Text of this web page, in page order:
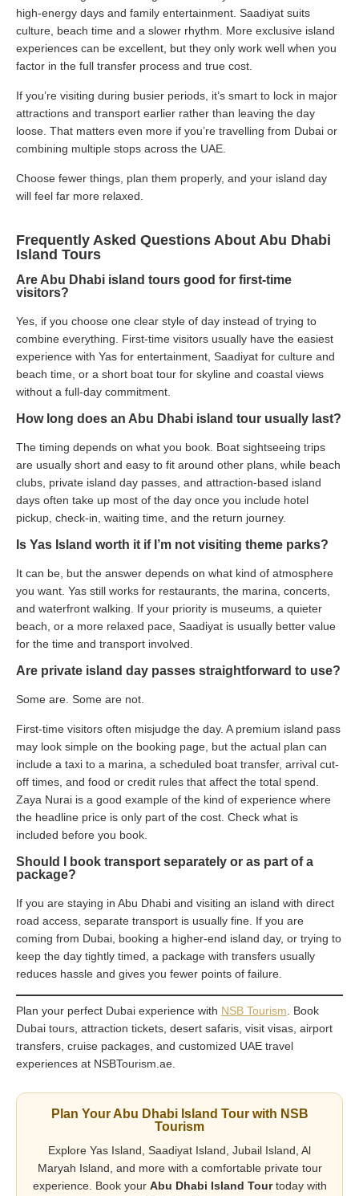
high-energy days and family entertainment. Saadiyat suits
culture, beach time and a slower rhythm. More exclusive island
experiences can be excellent, but they only work well when you
factor in the full transfer process and true cost.
If you’re visiting during busier periods, it’s smart to lock in major
attractions and transport earlier rather than leaving the day
loose. That matters even more if you’re travelling from Dubai or
combining multiple stops across the UAE.
Choose fewer things, plan them properly, and your island day
will feel far more relaxed.
Frequently Asked Questions About Abu Dhabi
Island Tours
Are Abu Dhabi island tours good for first-time
visitors?
Yes, if you choose one clear style of day instead of trying to
combine everything. First-time visitors usually have the easiest
experience with Yas for entertainment, Saadiyat for culture and
beach time, or a short boat tour for skyline and coastal views
without a full-day commitment.
How long does an Abu Dhabi island tour usually last?
The timing depends on what you book. Boat sightseeing trips
are usually short and easy to fit around other plans, while beach
clubs, private island day passes, and attraction-based island
days often take up most of the day once you include hotel
pickup, check-in, waiting time, and the return journey.
Is Yas Island worth it if I’m not visiting theme parks?
It can be, but the answer depends on what kind of atmosphere
you want. Yas still works for restaurants, the marina, concerts,
and waterfront walking. If your priority is museums, a quieter
beach, or a more relaxed pace, Saadiyat is usually better value
for the time and transport involved.
Are private island day passes straightforward to use?
Some are. Some are not.
First-time visitors often misjudge the day. A premium island pass
may look simple on the booking page, but the actual plan can
include a taxi to a marina, a scheduled boat transfer, arrival cut-
off times, and food or credit rules that affect the total spend.
Zaya Nurai is a good example of the kind of experience where
the headline price is only part of the cost. Check what is
included before you book.
Should I book transport separately or as part of a
package?
If you are staying in Abu Dhabi and visiting an island with direct
road access, separate transport is usually fine. If you are
coming from Dubai, booking a higher-end island day, or trying to
keep the day tightly timed, a package with transfers usually
reduces hassle and gives you fewer points of failure.
Plan your perfect Dubai experience with NSB Tourism. Book
Dubai tours, attraction tickets, desert safaris, visit visas, airport
transfers, cruise packages, and customized UAE travel
experiences at NSBTourism.ae.
Plan Your Abu Dhabi Island Tour with NSB
Tourism
Explore Yas Island, Saadiyat Island, Jubail Island, Al
Maryah Island, and more with a comfortable private tour
experience. Book your Abu Dhabi Island Tourtoday with